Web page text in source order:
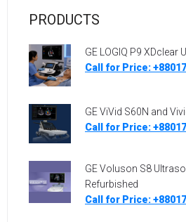
PRODUCTS
GE LOGIQ P9
Call for Price:
GE ViVid S60N and
Call for Price:
GE Voluson S8
Refurbished
Call for Price: